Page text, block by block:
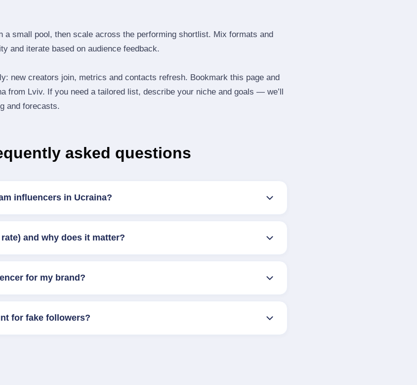
a small pool, then scale across the performing shortlist. Mix formats and
and iterate based on audience feedback.
new creators join, metrics and contacts refresh. Bookmark this page and
from Lviv. If you need a tailored list, describe your niche and goals — we’ll
and forecasts.
asked questions
influencers in Ucraina?
and why does it matter?
for my brand?
for fake followers?